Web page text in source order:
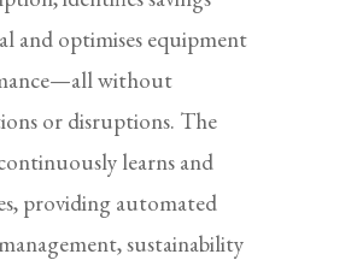
and optimises equipment
without
or disruptions. The
learns and
providing automated
sustainability